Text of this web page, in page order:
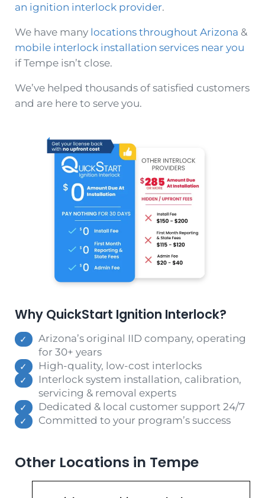
an ignition interlock provider.
We have many locations throughout Arizona &
mobile interlock installation services near you
if Tempe isn’t close.
We’ve helped thousands of satisfied customers
and are here to serve you.
Why QuickStart Ignition Interlock?
Arizona’s original IID company, operating
for 30+ years
High-quality, low-cost interlocks
Interlock system installation, calibration,
servicing & removal experts
Dedicated & local customer support 24/7
Committed to your program’s success
Other Locations in Tempe